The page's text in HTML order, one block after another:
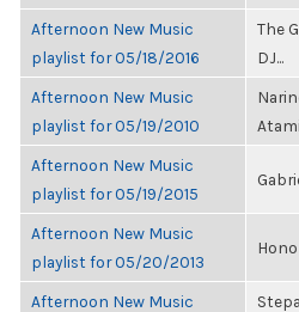
Afternoon New Music
playlist for 05/18/2016
The
DJ...
Afternoon New Music
playlist for 05/19/2010
Afternoon New Music
playlist for 05/19/2015
Afternoon New Music
playlist for 05/20/2013
Afternoon New Music